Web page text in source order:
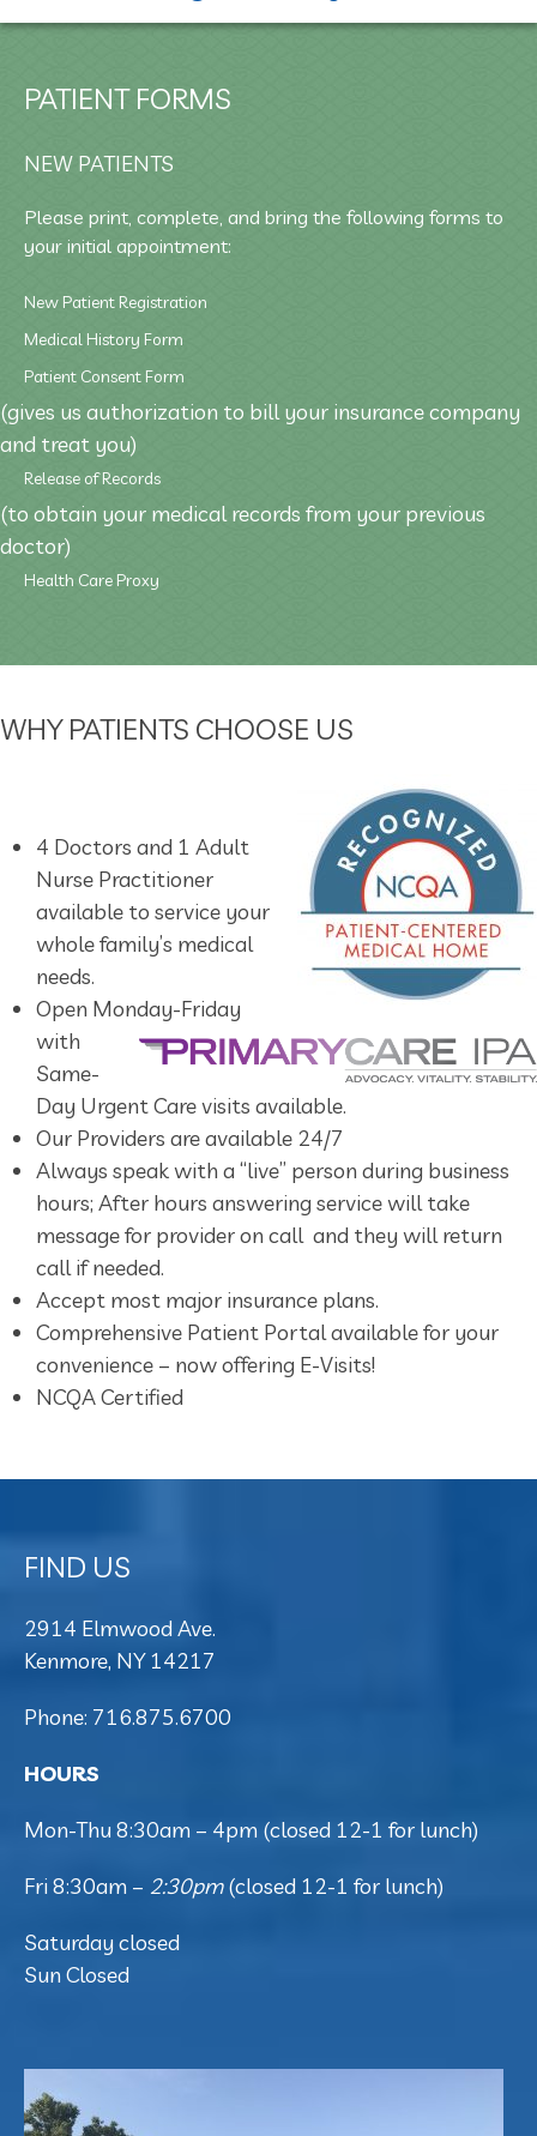
PATIENT FORMS
NEW PATIENTS
Please print, complete, and bring the following forms to
your initial appointment:
New Patient Registration
Medical History Form
Patient Consent Form
(gives us authorization to bill your insurance company
and treat you)
Release of Records
(to obtain your medical records from your previous
doctor)
Health Care Proxy
WHY PATIENTS CHOOSE US
4 Doctors and 1 Adult
Nurse Practitioner
available to service your
whole family’s medical
needs.
Open Monday-Friday
with
Same-
Day Urgent Care visits available.
Our Providers are available 24/7
Always speak with a “live” person during business
hours; After hours answering service will take
message for provider on call and they will return
call if needed.
Accept most major insurance plans.
Comprehensive Patient Portal available for your
convenience – now offering E-Visits!
NCQA Certified
FIND US
2914 Elmwood Ave.
Kenmore, NY 14217
Phone: 716.875.6700
HOURS
Mon-Thu 8:30am – 4pm (closed 12-1 for lunch)
Fri 8:30am – 2:30pm(closed 12-1 for lunch)
Saturday closed
Sun Closed